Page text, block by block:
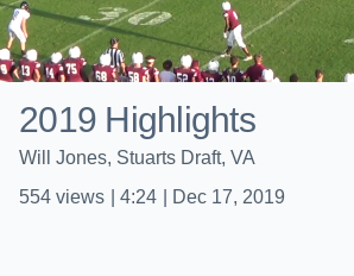
2019 Highlights
Will Jones, Stuarts Draft, VA
554 views 4:24 Dec 17, 2019